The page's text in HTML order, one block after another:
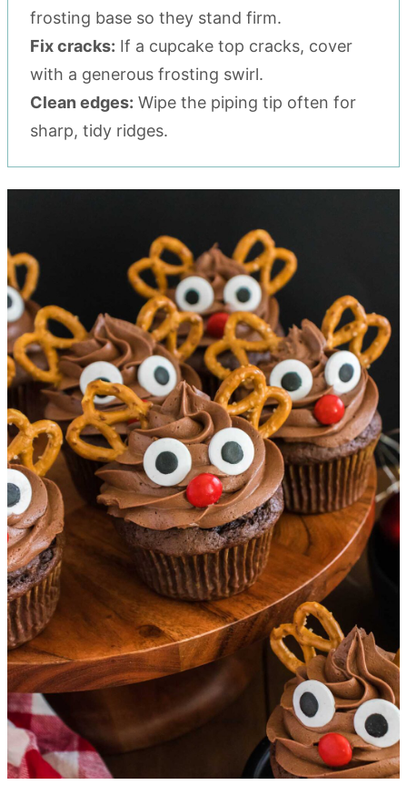
frosting base so they stand firm.
Fix cracks: If a cupcake top cracks, cover
with a generous frosting swirl.
Clean edges: Wipe the piping tip often for
sharp, tidy ridges.